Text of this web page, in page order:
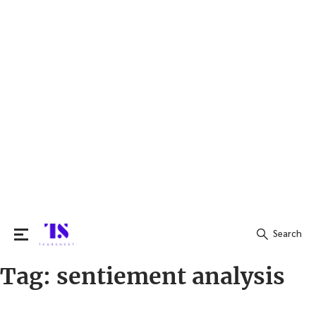
Search
Search
Tag: sentiement analysis